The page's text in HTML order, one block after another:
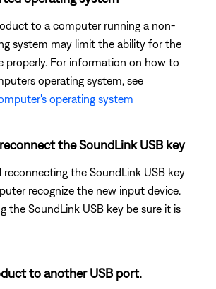
to a computer running a non-
system may limit the ability for the
properly. For information on how to
operating system, see
operating system
the SoundLink USB key
reconnecting the SoundLink USB key
recognize the new input device.
the SoundLink USB key be sure it is
to another USB port.